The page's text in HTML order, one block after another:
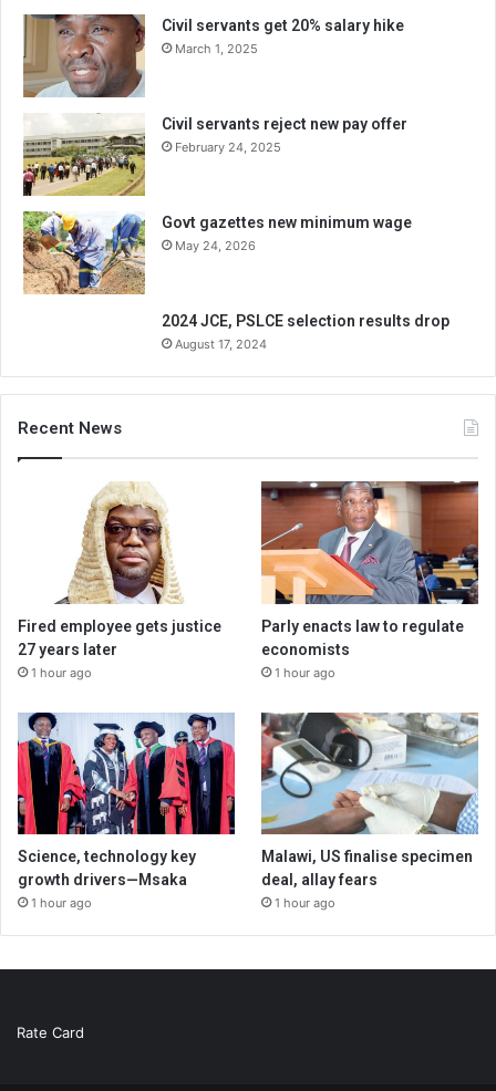
Civil servants get 20% salary hike
March 1, 2025
Civil servants reject new pay offer
February 24, 2025
Govt gazettes new minimum wage
May 24, 2026
2024 JCE, PSLCE selection results drop
August 17, 2024
Recent News
Fired employee gets justice
27 years later
1 hour ago
Parly enacts law to regulate
economists
1 hour ago
Science, technology key
growth drivers—Msaka
1 hour ago
Malawi, US finalise specimen
deal, allay fears
1 hour ago
Rate Card